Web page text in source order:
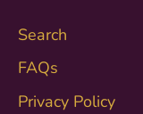
Search
FAQs
Privacy Policy